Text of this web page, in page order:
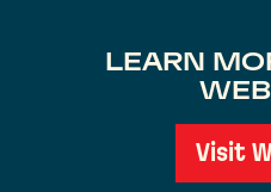
LEARN
Visit